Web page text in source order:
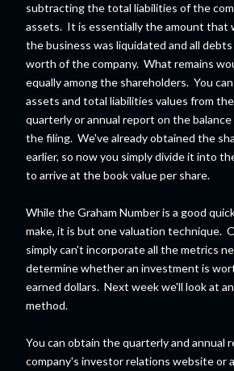
subtracting the total liabilities of the
assets. It is essentially the amount that
the business was liquidated and all
worth of the company. What remains
equally among the shareholders. You
assets and total liabilities values from
quarterly or annual report on the
the filing. We've already obtained the
earlier, so now you simply divide it into
to arrive at the book value per share.
While the Graham Number is a good
make, it is but one valuation technique.
simply can't incorporate all the metrics
determine whether an investment is
earned dollars. Next week we'll look at
method.
You can obtain the quarterly and annual
company's investor relations website or